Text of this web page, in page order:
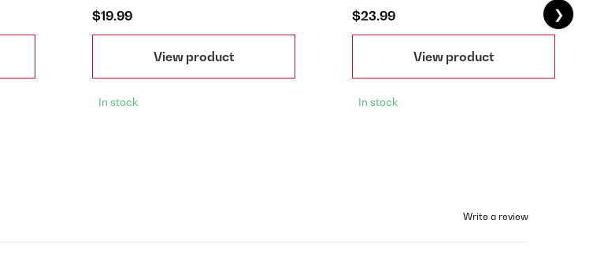
$19.99
View product
In stock
$23.99
View product
In stock
❯
Write a review